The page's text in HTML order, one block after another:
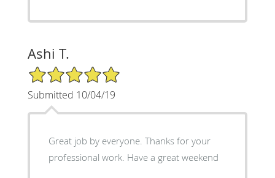
Ashi T.
5/5 Star Rating
Submitted 10/04/19
Great job by everyone. Thanks for your
professional work. Have a great weekend